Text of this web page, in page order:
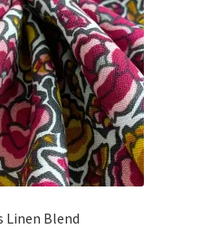
Linen Blend